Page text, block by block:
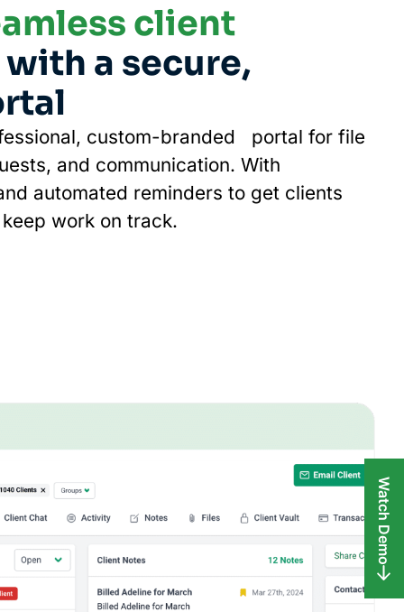
client
with a secure,
custom-branded portal for file
and communication. With
automated reminders to get clients
work on track.
Watch Demo